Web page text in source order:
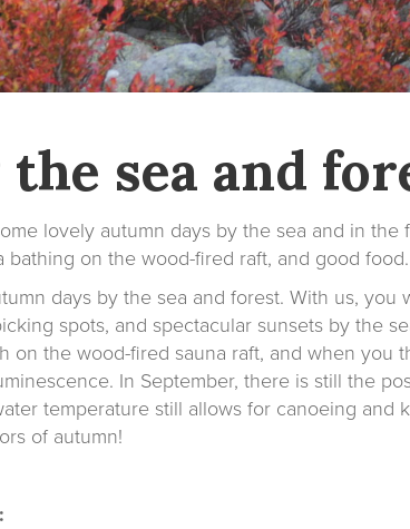
sea and
lovely autumn days by the sea and in the
bathing on the wood-fired raft, and good food.
days by the sea and forest. With us, you
spots, and spectacular sunsets by the
on the wood-fired sauna raft, and when you
In September, there is still the
temperature still allows for canoeing and
of autumn!